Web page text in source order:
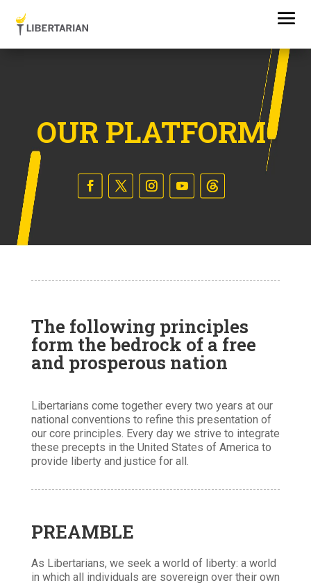
OUR PLATFORM
The following principles
form the bedrock of a free
and prosperous nation
Libertarians come together every two years at our
national conventions to refine this presentation of
our core principles. Every day we strive to integrate
these precepts in the United States of America to
provide liberty and justice for all.
PREAMBLE
As Libertarians, we seek a world of liberty: a world
in which all individuals are sovereign over their own